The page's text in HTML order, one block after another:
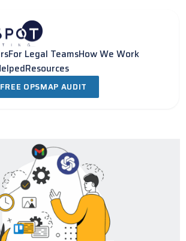
For Legal TeamsHow We Work
Resources
OPSMAP AUDIT